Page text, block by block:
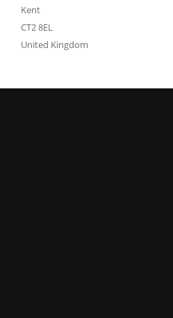
Kent
CT2 8EL
United Kingdom